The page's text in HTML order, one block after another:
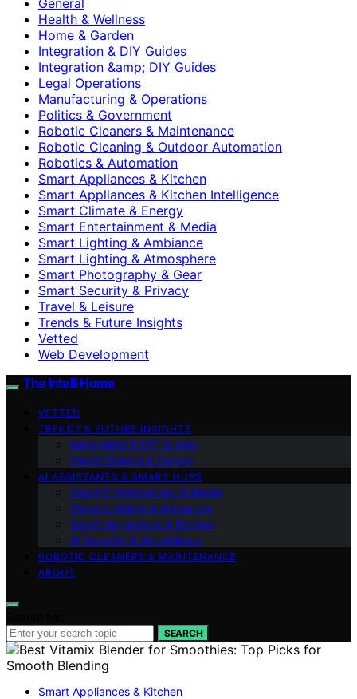
Health & Wellness
Home & Garden
Integration & DIY Guides
Integration &amp; DIY Guides
Legal Operations
Manufacturing & Operations
Politics & Government
Robotic Cleaners & Maintenance
Robotic Cleaning & Outdoor Automation
Robotics & Automation
Smart Appliances & Kitchen
Smart Appliances & Kitchen Intelligence
Smart Climate & Energy
Smart Entertainment & Media
Smart Lighting & Ambiance
Smart Lighting & Atmosphere
Smart Photography & Gear
Smart Security & Privacy
Travel & Leisure
Trends & Future Insights
Vetted
Web Development
The Intelli Home
VETTED
TRENDS & FUTURE INSIGHTS
Integration & DIY Guides
Smart Climate & Energy
AI ASSISTANTS & SMART HUBS
Smart Entertainment & Media
Smart Lighting & Ambiance
Smart Appliances & Kitchen
AI Security & Surveillance
ROBOTIC CLEANERS & MAINTENANCE
ABOUT
SEARCH
Smart Appliances & Kitchen